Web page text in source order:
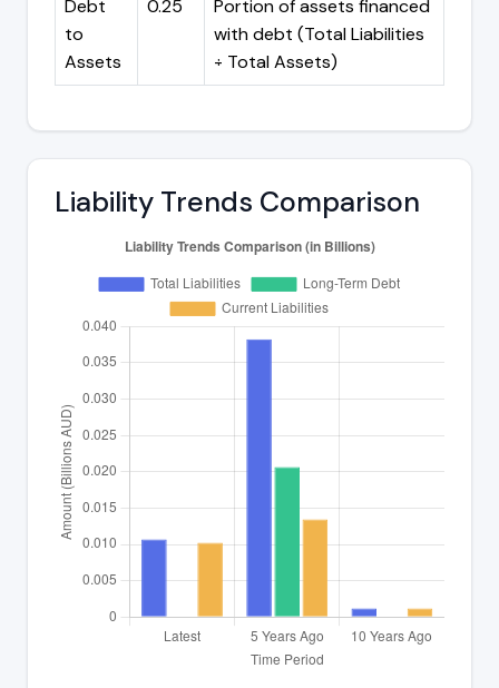
Debt
to
Assets
0.25
Portion of assets financed
with debt (Total Liabilities
÷ Total Assets)
Liability Trends Comparison